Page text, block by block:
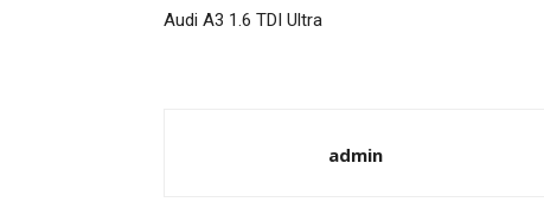
Audi A3 1.6 TDI Ultra
admin